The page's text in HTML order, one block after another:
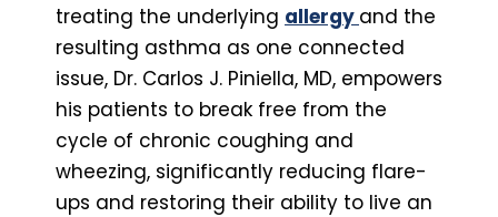
treating the underlying allergy and the
resulting asthma as one connected
issue, Dr. Carlos J. Piniella, MD, empowers
his patients to break free from the
cycle of chronic coughing and
wheezing, significantly reducing flare-
ups and restoring their ability to live an